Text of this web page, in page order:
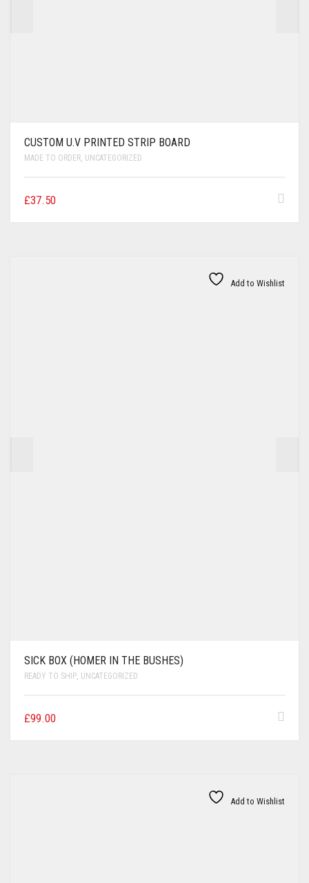
CUSTOM U.V PRINTED STRIP BOARD
MADE TO ORDER, UNCATEGORIZED
£37.50
Add to Wishlist
SICK BOX (HOMER IN THE BUSHES)
READY TO SHIP, UNCATEGORIZED
£99.00
Add to Wishlist